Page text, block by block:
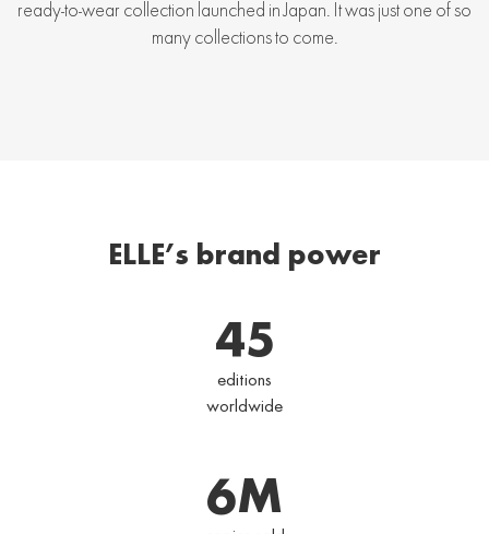
ready-to-wear collection launched in Japan. It was just one of so
many collections to come.
ELLE’s brand power
45
editions
worldwide
6M